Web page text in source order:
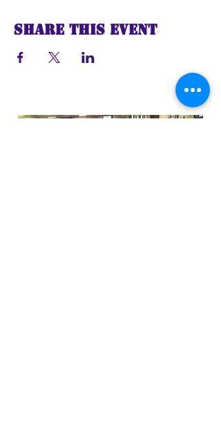
Share this event